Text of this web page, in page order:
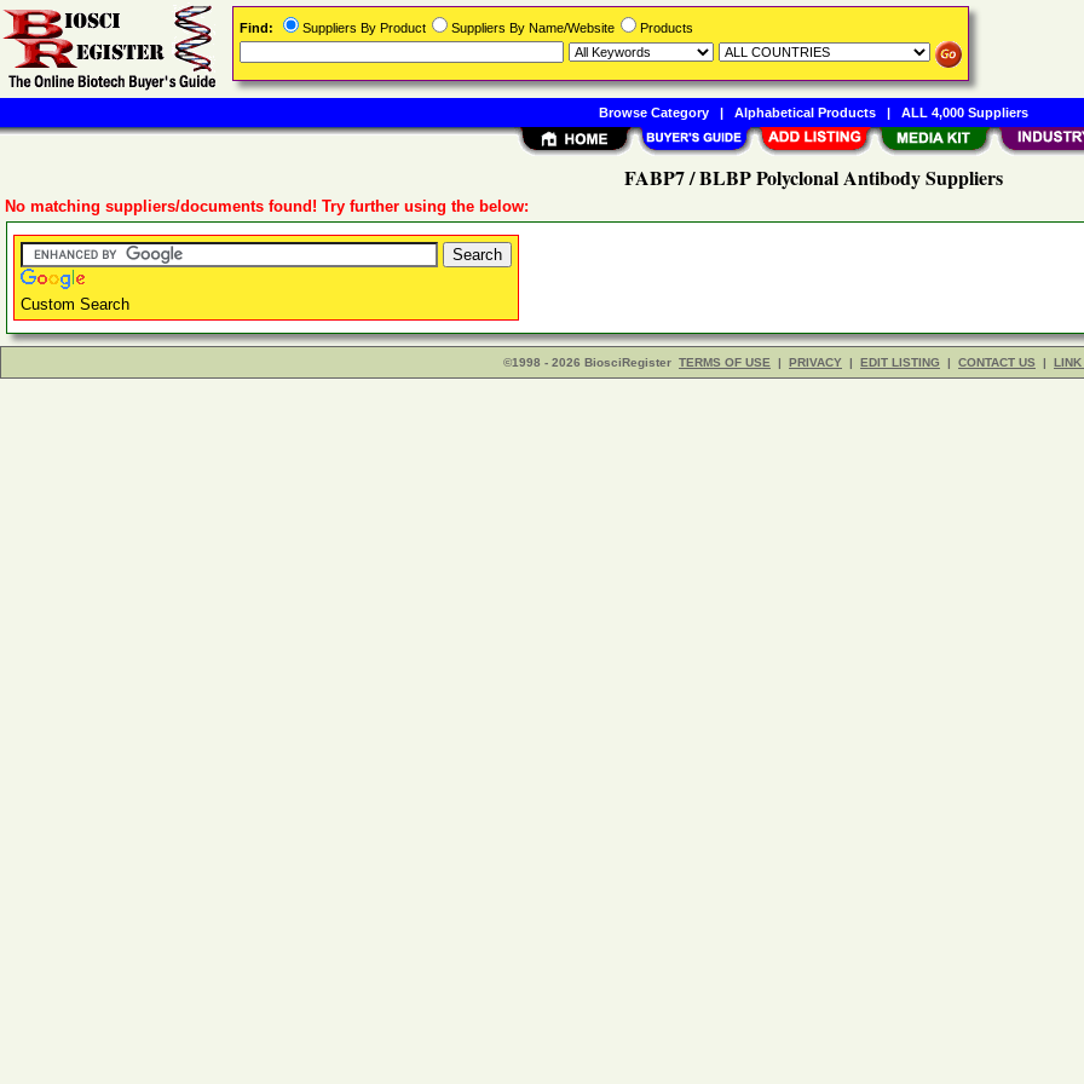
FABP7 / BLBP Polyclonal Antibody Suppliers
No matching suppliers/documents found! Try further using the below:
Custom Search
©1998 - 2026 BiosciRegister TERMS OF USE | PRIVACY | EDIT LISTING | CONTACT US | LINK
Find: Suppliers By Product Suppliers By Name/Website Products
Browse Category| Alphabetical Products| ALL 4,000 Suppliers